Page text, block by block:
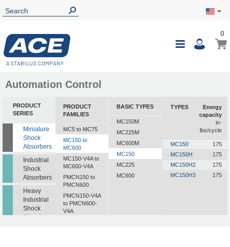
0
Automation Control
PRODUCT
SERIES
Miniature
Shock
Absorbers
Industrial
Shock
Absorbers
Heavy
Industrial
Shock
Absorbers
PRODUCT
FAMILIES
MC5 to MC75
MC150 to
MC600
MC150-V4A to
MC600-V4A
PMCN150 to
PMCN600
PMCN150-V4A
to PMCN600-
V4A
BASIC TYPES
MC150M
MC225M
MC600M
MC150
MC225
MC600
TYPES
Energy
capacity
in-
lbs/cycle
MC150
175
MC150H
175
MC150H2
175
MC150H3
175